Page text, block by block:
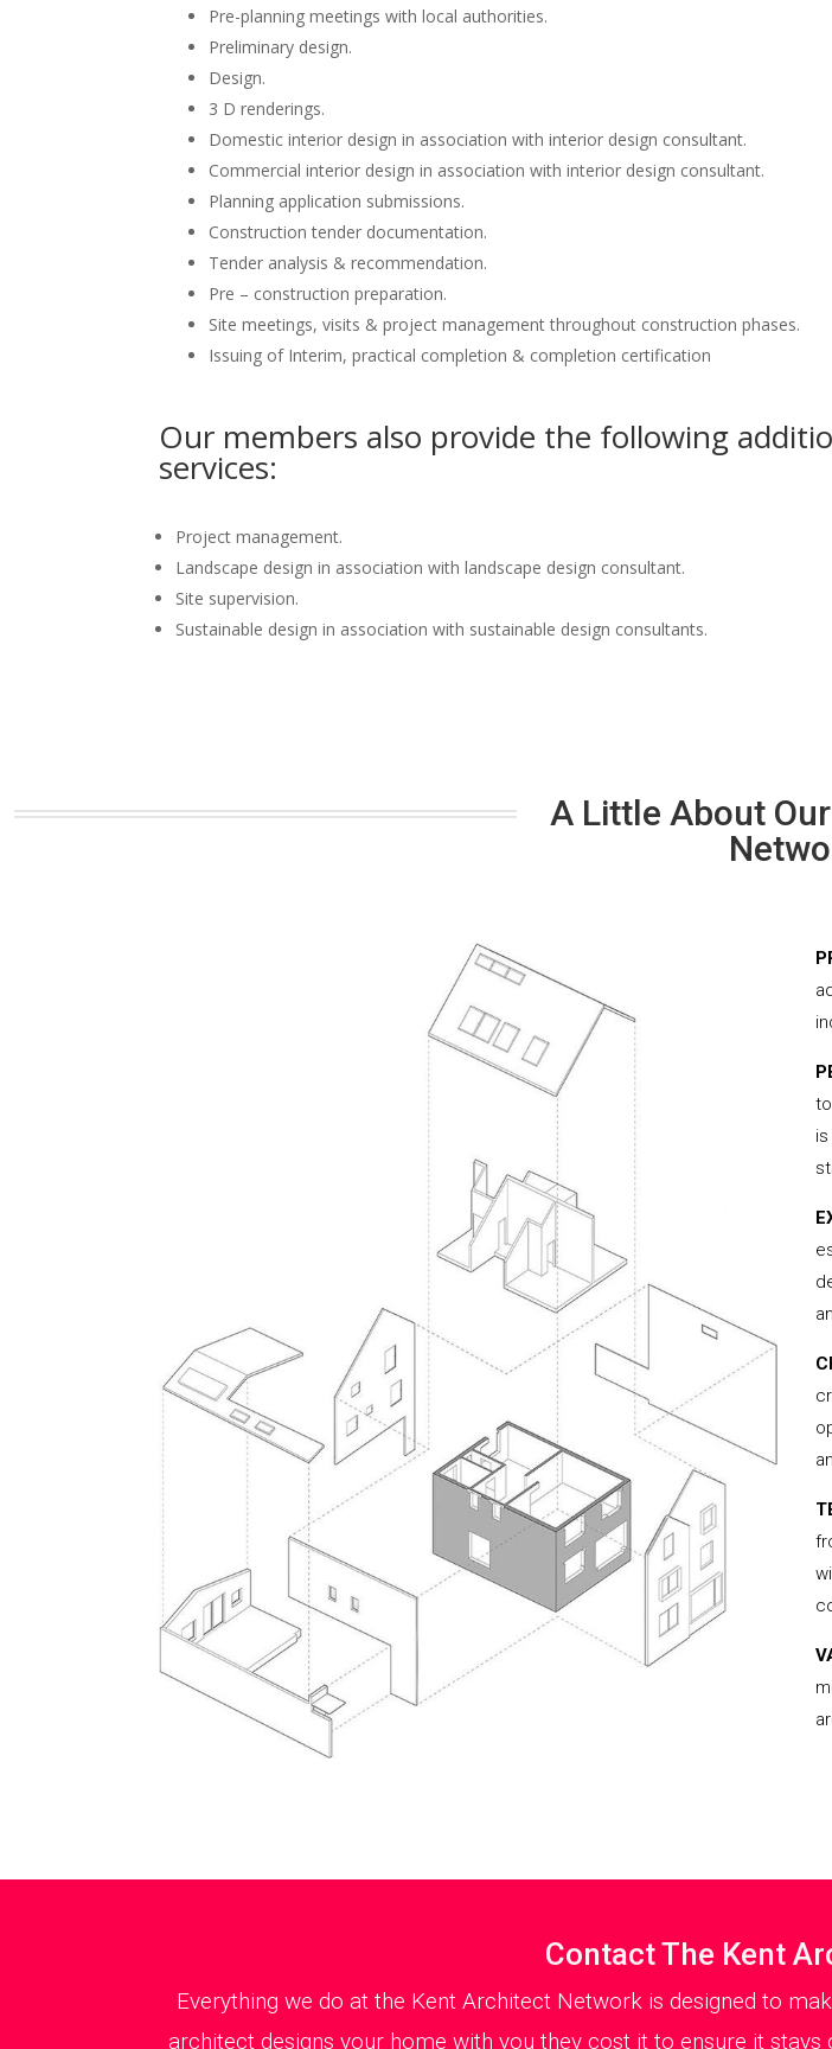
Pre-planning meetings with local authorities.
Preliminary design.
Design.
3 D renderings.
Domestic interior design in association with interior design consultant.
Commercial interior design in association with interior design consultant.
Planning application submissions.
Construction tender documentation.
Tender analysis & recommendation.
Pre – construction preparation.
Site meetings, visits & project management throughout construction phases.
Issuing of Interim, practical completion & completion certification
Our members also provide the following
services:
Project management.
Landscape design in association with landscape design consultant.
Site supervision.
Sustainable design in association with sustainable design consultants.
A Little About
Contact The Kent
Everything we do at the Kent Architect Network is designed to
architect designs your home with you they cost it to ensure it